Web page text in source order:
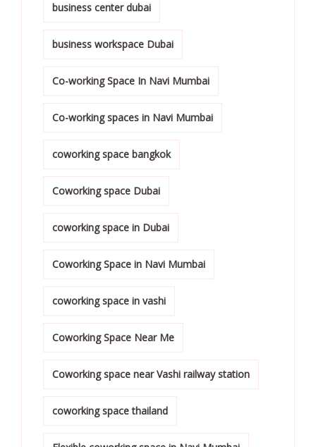
business center dubai
business workspace Dubai
Co-working Space In Navi Mumbai
Co-working spaces in Navi Mumbai
coworking space bangkok
Coworking space Dubai
coworking space in Dubai
Coworking Space in Navi Mumbai
coworking space in vashi
Coworking Space Near Me
Coworking space near Vashi railway station
coworking space thailand